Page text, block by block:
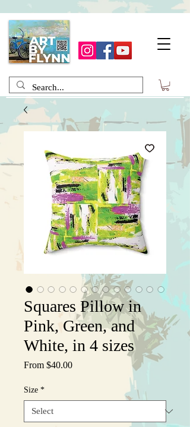
Squares Pillow in
Pink, Green, and
White, in 4 sizes
From $40.00Sale
Size *